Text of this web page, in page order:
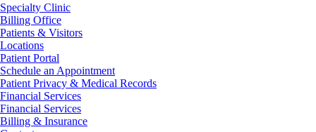
Specialty Clinic
Billing Office
Patients & Visitors
Locations
Patient Portal
Schedule an Appointment
Patient Privacy & Medical Records
Financial Services
Financial Services
Billing & Insurance